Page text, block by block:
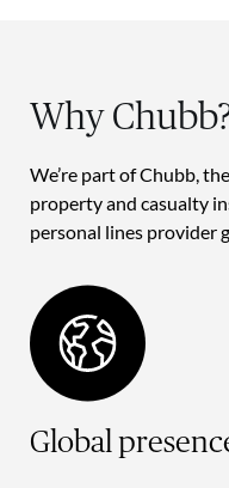
Why
We’re part of Chubb,
property and casualty
personal lines provider
Global